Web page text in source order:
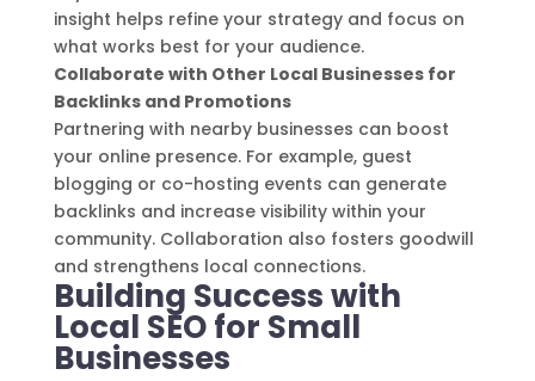
insight helps refine your strategy and focus on
what works best for your audience.
Collaborate with Other Local Businesses for
Backlinks and Promotions
Partnering with nearby businesses can boost
your online presence. For example, guest
blogging or co-hosting events can generate
backlinks and increase visibility within your
community. Collaboration also fosters goodwill
and strengthens local connections.
Building Success with
Local SEO for Small
Businesses